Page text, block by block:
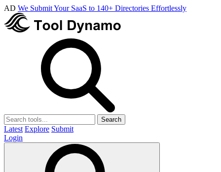
AD We Submit Your SaaS to 140+ Directories Effortlessly
Search
Latest Explore Submit
Login